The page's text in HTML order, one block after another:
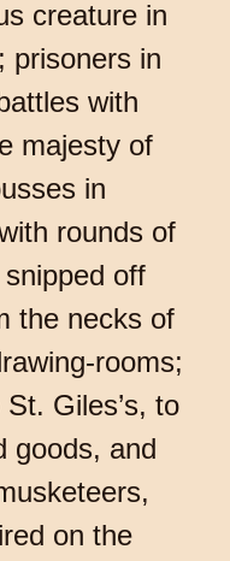
creature in
prisoners in
with
majesty of
in
rounds of
off
the necks of
rooms;
Giles’s, to
goods, and
on the